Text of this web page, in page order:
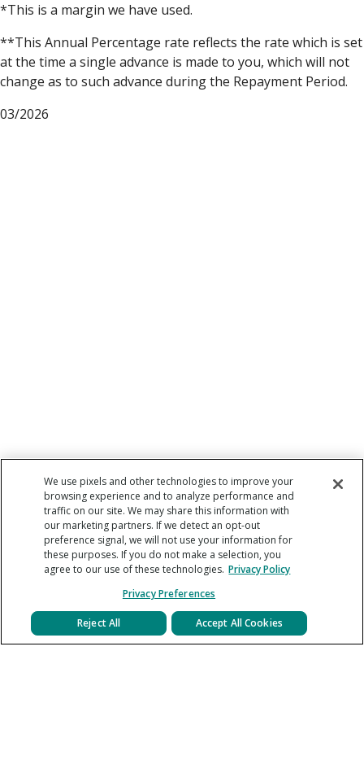
*This is a margin we have used.
**This Annual Percentage rate reflects the rate which is set
at the time a single advance is made to you, which will not
change as to such advance during the Repayment Period.
03/2026
We use pixels and other technologies to improve your
browsing experience and to analyze performance and
traffic on our site. We may share this information with
our marketing partners. If we detect an opt-out
preference signal, we will not use your information for
these purposes. If you do not make a selection, you
agree to our use of these technologies. Privacy Policy
Privacy Preferences
Reject All Accept All Cookies